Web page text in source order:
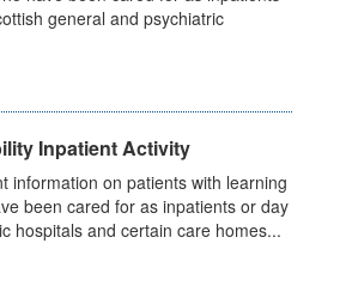
general and psychiatric
Inpatient Activity
information on patients with learning
been cared for as inpatients or day
hospitals and certain care homes...